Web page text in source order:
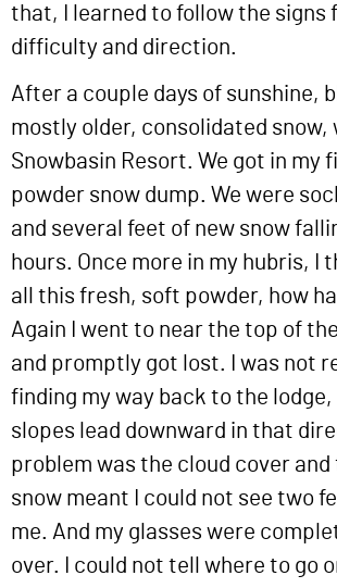
that, I learned to follow the signs
difficulty and direction.
After a couple days of sunshine,
mostly older, consolidated snow,
Snowbasin Resort. We got in my
powder snow dump. We were
and several feet of new snow
hours. Once more in my hubris, I
all this fresh, soft powder, how
Again I went to near the top of
and promptly got lost. I was not
finding my way back to the
slopes lead downward in that
problem was the cloud cover
snow meant I could not see two
me. And my glasses were
over. I could not tell where to go